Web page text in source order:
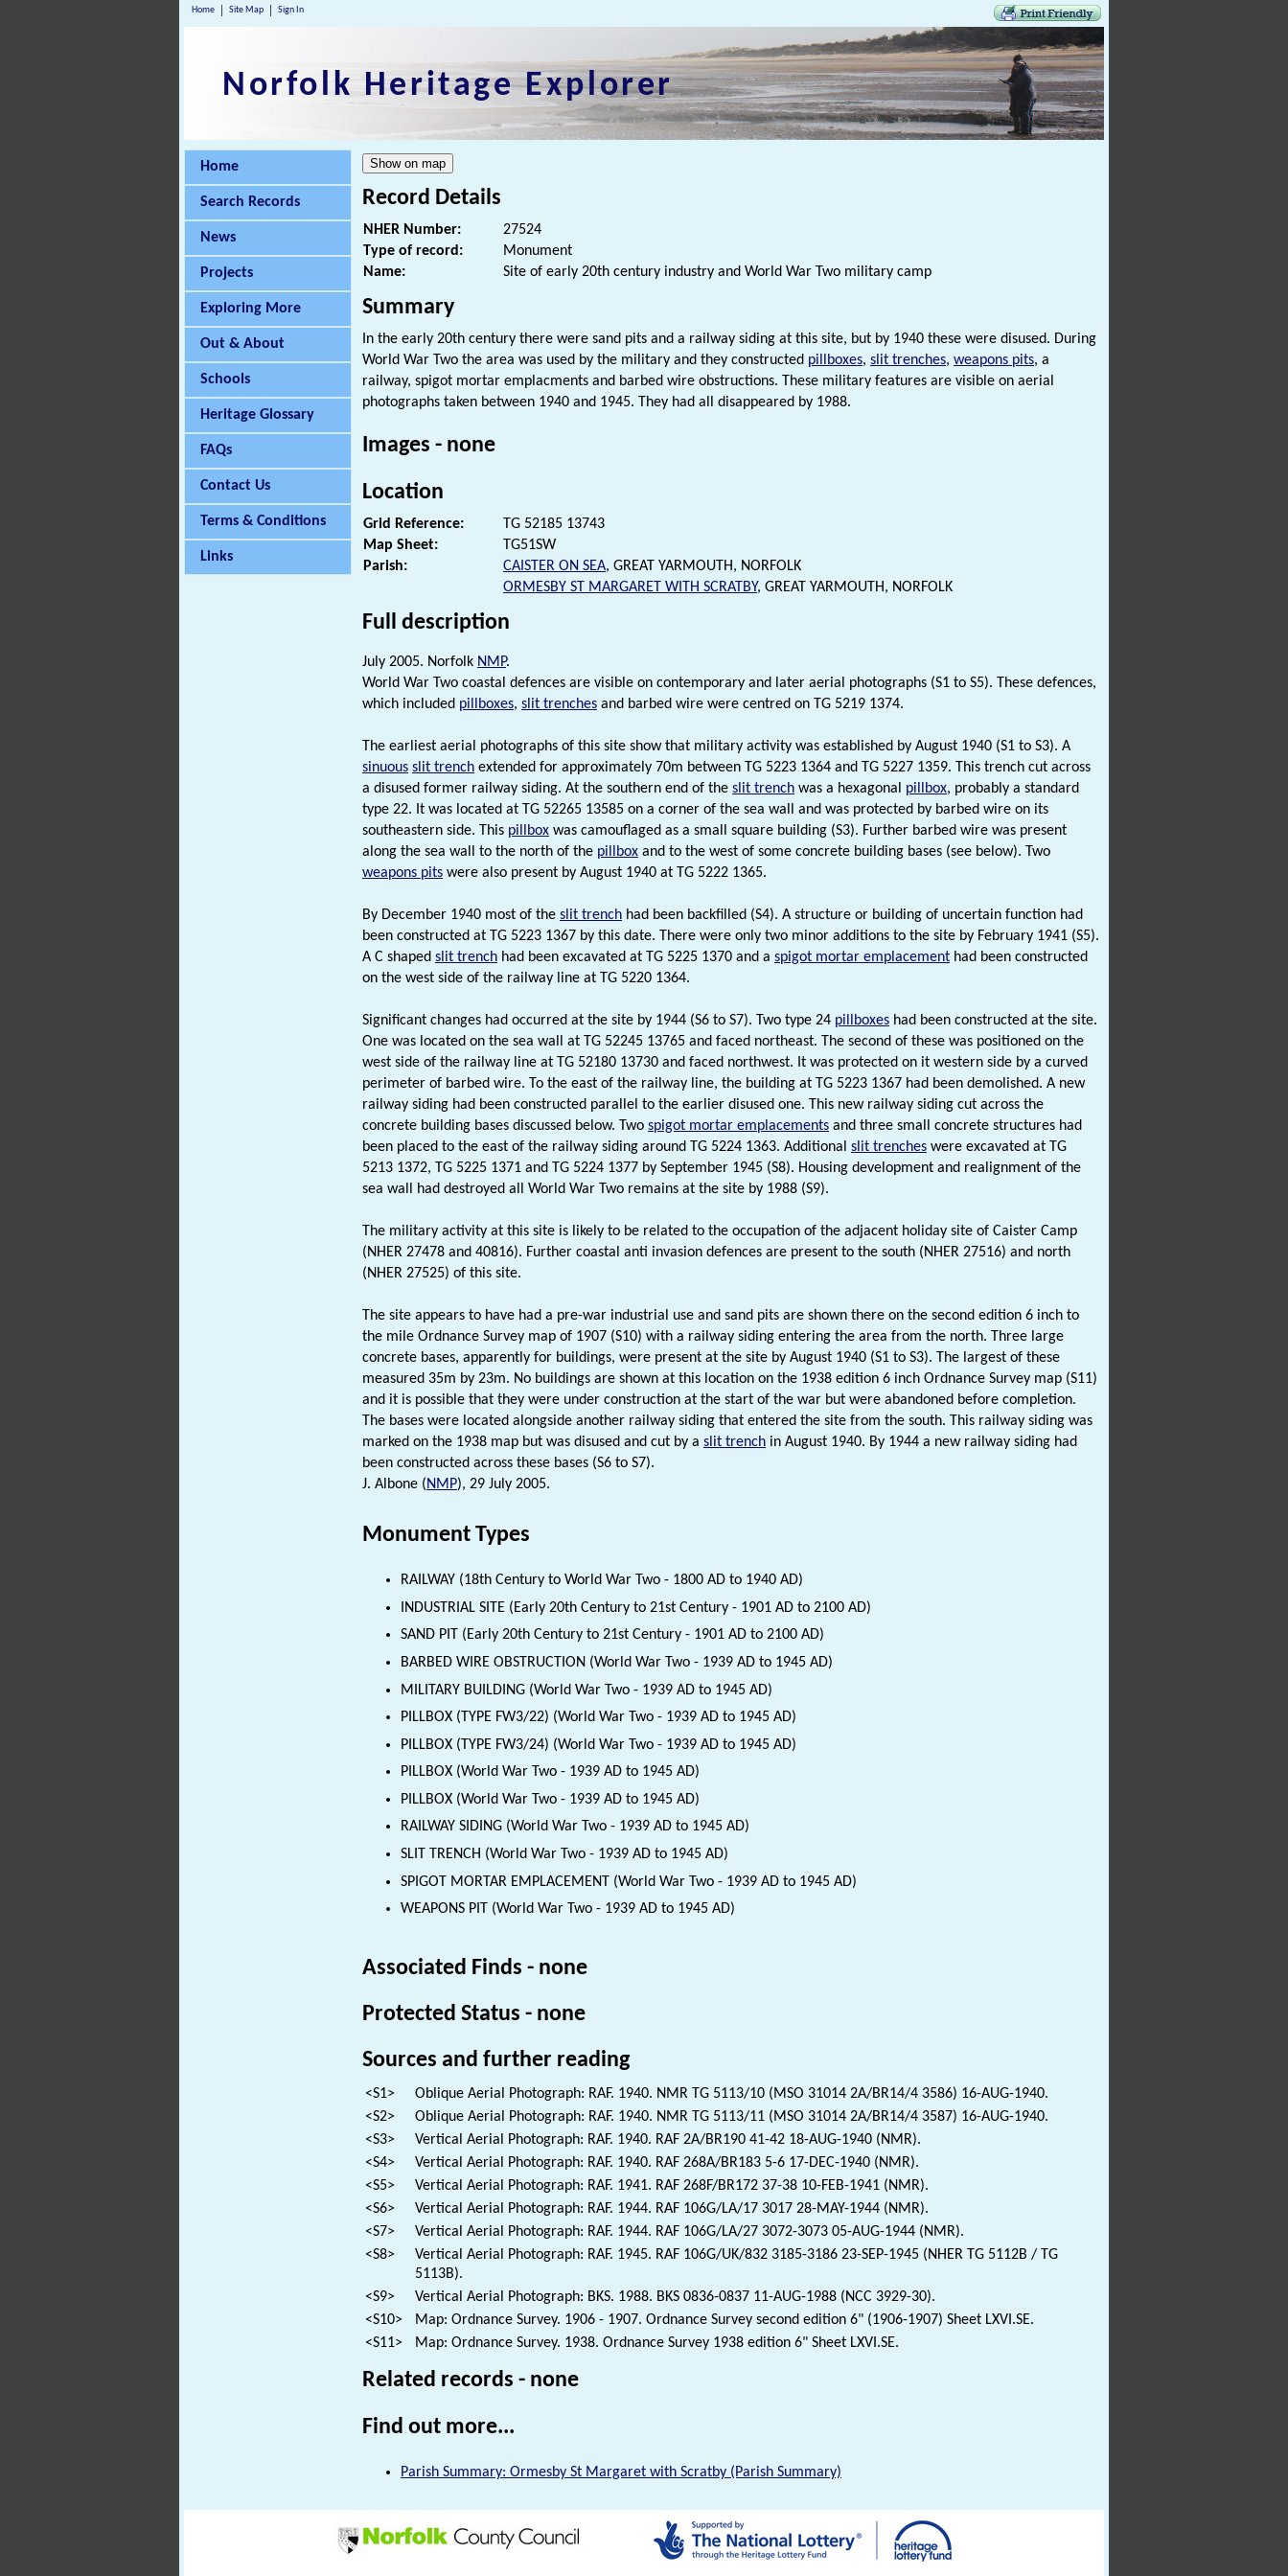
Home Site Map Sign In
Norfolk Heritage Explorer
Home
Search Records
News
Projects
Exploring More
Out & About
Schools
Heritage Glossary
FAQs
Contact Us
Terms & Conditions
Links
Record Details
NHER Number:
27524
Type of record:
Monument
Name:
Site of early 20th century industry and World War Two military camp
Summary
In the early 20th century there were sand pits and a railway siding at this site, but by 1940 these were disused. During
World War Two the area was used by the military and they constructed pillboxes, slit trenches, weapons pits, a
railway, spigot mortar emplacments and barbed wire obstructions. These military features are visible on aerial
photographs taken between 1940 and 1945. They had all disappeared by 1988.
Images - none
Location
Grid Reference:
TG 52185 13743
Map Sheet:
TG51SW
Parish:
CAISTER ON SEA, GREAT YARMOUTH, NORFOLK
ORMESBY ST MARGARET WITH SCRATBY, GREAT YARMOUTH, NORFOLK
Full description
July 2005. Norfolk NMP.
World War Two coastal defences are visible on contemporary and later aerial photographs (S1 to S5). These defences,
which included pillboxes, slit trenches and barbed wire were centred on TG 5219 1374.
The earliest aerial photographs of this site show that military activity was established by August 1940 (S1 to S3). A
sinuous slit trench extended for approximately 70m between TG 5223 1364 and TG 5227 1359. This trench cut across
a disused former railway siding. At the southern end of the slit trench was a hexagonal pillbox, probably a standard
type 22. It was located at TG 52265 13585 on a corner of the sea wall and was protected by barbed wire on its
southeastern side. This pillbox was camouflaged as a small square building (S3). Further barbed wire was present
along the sea wall to the north of the pillbox and to the west of some concrete building bases (see below). Two
weapons pits were also present by August 1940 at TG 5222 1365.
By December 1940 most of the slit trench had been backfilled (S4). A structure or building of uncertain function had
been constructed at TG 5223 1367 by this date. There were only two minor additions to the site by February 1941 (S5).
A C shaped slit trench had been excavated at TG 5225 1370 and a spigot mortar emplacement had been constructed
on the west side of the railway line at TG 5220 1364.
Significant changes had occurred at the site by 1944 (S6 to S7). Two type 24 pillboxes had been constructed at the site.
One was located on the sea wall at TG 52245 13765 and faced northeast. The second of these was positioned on the
west side of the railway line at TG 52180 13730 and faced northwest. It was protected on it western side by a curved
perimeter of barbed wire. To the east of the railway line, the building at TG 5223 1367 had been demolished. A new
railway siding had been constructed parallel to the earlier disused one. This new railway siding cut across the
concrete building bases discussed below. Two spigot mortar emplacements and three small concrete structures had
been placed to the east of the railway siding around TG 5224 1363. Additional slit trenches were excavated at TG
5213 1372, TG 5225 1371 and TG 5224 1377 by September 1945 (S8). Housing development and realignment of the
sea wall had destroyed all World War Two remains at the site by 1988 (S9).
The military activity at this site is likely to be related to the occupation of the adjacent holiday site of Caister Camp
(NHER 27478 and 40816). Further coastal anti invasion defences are present to the south (NHER 27516) and north
(NHER 27525) of this site.
The site appears to have had a pre-war industrial use and sand pits are shown there on the second edition 6 inch to
the mile Ordnance Survey map of 1907 (S10) with a railway siding entering the area from the north. Three large
concrete bases, apparently for buildings, were present at the site by August 1940 (S1 to S3). The largest of these
measured 35m by 23m. No buildings are shown at this location on the 1938 edition 6 inch Ordnance Survey map (S11)
and it is possible that they were under construction at the start of the war but were abandoned before completion.
The bases were located alongside another railway siding that entered the site from the south. This railway siding was
marked on the 1938 map but was disused and cut by a slit trench in August 1940. By 1944 a new railway siding had
been constructed across these bases (S6 to S7).
J. Albone (NMP), 29 July 2005.
Monument Types
RAILWAY (18th Century to World War Two - 1800 AD to 1940 AD)
INDUSTRIAL SITE (Early 20th Century to 21st Century - 1901 AD to 2100 AD)
SAND PIT (Early 20th Century to 21st Century - 1901 AD to 2100 AD)
BARBED WIRE OBSTRUCTION (World War Two - 1939 AD to 1945 AD)
MILITARY BUILDING (World War Two - 1939 AD to 1945 AD)
PILLBOX (TYPE FW3/22) (World War Two - 1939 AD to 1945 AD)
PILLBOX (TYPE FW3/24) (World War Two - 1939 AD to 1945 AD)
PILLBOX (World War Two - 1939 AD to 1945 AD)
PILLBOX (World War Two - 1939 AD to 1945 AD)
RAILWAY SIDING (World War Two - 1939 AD to 1945 AD)
SLIT TRENCH (World War Two - 1939 AD to 1945 AD)
SPIGOT MORTAR EMPLACEMENT (World War Two - 1939 AD to 1945 AD)
WEAPONS PIT (World War Two - 1939 AD to 1945 AD)
Associated Finds - none
Protected Status - none
Sources and further reading
<S1>
Oblique Aerial Photograph: RAF. 1940. NMR TG 5113/10 (MSO 31014 2A/BR14/4 3586) 16-AUG-1940.
<S2>
Oblique Aerial Photograph: RAF. 1940. NMR TG 5113/11 (MSO 31014 2A/BR14/4 3587) 16-AUG-1940.
<S3>
Vertical Aerial Photograph: RAF. 1940. RAF 2A/BR190 41-42 18-AUG-1940 (NMR).
<S4>
Vertical Aerial Photograph: RAF. 1940. RAF 268A/BR183 5-6 17-DEC-1940 (NMR).
<S5>
Vertical Aerial Photograph: RAF. 1941. RAF 268F/BR172 37-38 10-FEB-1941 (NMR).
<S6>
Vertical Aerial Photograph: RAF. 1944. RAF 106G/LA/17 3017 28-MAY-1944 (NMR).
<S7>
Vertical Aerial Photograph: RAF. 1944. RAF 106G/LA/27 3072-3073 05-AUG-1944 (NMR).
<S8>
Vertical Aerial Photograph: RAF. 1945. RAF 106G/UK/832 3185-3186 23-SEP-1945 (NHER TG 5112B / TG
5113B).
<S9>
Vertical Aerial Photograph: BKS. 1988. BKS 0836-0837 11-AUG-1988 (NCC 3929-30).
<S10>
Map: Ordnance Survey. 1906 - 1907. Ordnance Survey second edition 6" (1906-1907) Sheet LXVI.SE.
<S11>
Map: Ordnance Survey. 1938. Ordnance Survey 1938 edition 6" Sheet LXVI.SE.
Related records - none
Find out more...
Parish Summary: Ormesby St Margaret with Scratby (Parish Summary)